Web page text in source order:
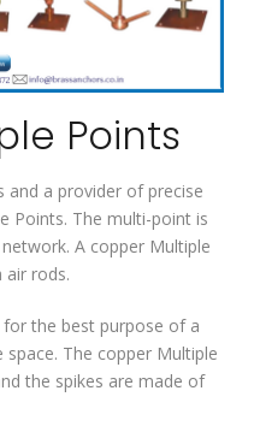
Points
and a provider of precise
Points. The multi-point is
A copper Multiple
air rods.
the best purpose of a
The copper Multiple
the spikes are made of